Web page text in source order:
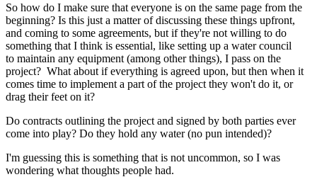
So how do I make sure that everyone is on the same page from the
beginning? Is this just a matter of discussing these things upfront,
and coming to some agreements, but if they're not willing to do
something that I think is essential, like setting up a water council
to maintain any equipment (among other things), I pass on the
project? What about if everything is agreed upon, but then when it
comes time to implement a part of the project they won't do it, or
drag their feet on it?
Do contracts outlining the project and signed by both parties ever
come into play? Do they hold any water (no pun intended)?
I'm guessing this is something that is not uncommon, so I was
wondering what thoughts people had.